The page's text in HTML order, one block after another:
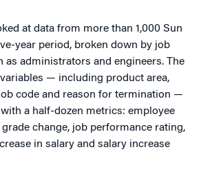
at data from more than 1,000 Sun
year period, broken down by job
as administrators and engineers. The
— including product area,
code and reason for termination —
a half-dozen metrics: employee
change, job performance rating,
in salary and salary increase